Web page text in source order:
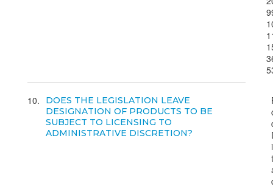
10
DOES THE LEGISLATION LEAVE
DESIGNATION OF PRODUCTS TO BE
SUBJECT TO LICENSING TO
ADMINISTRATIVE DISCRETION?